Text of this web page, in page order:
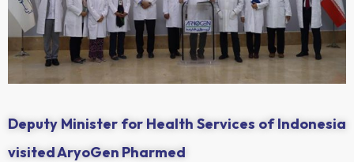
Deputy Minister for Health Services of Indonesia
visited AryoGen Pharmed